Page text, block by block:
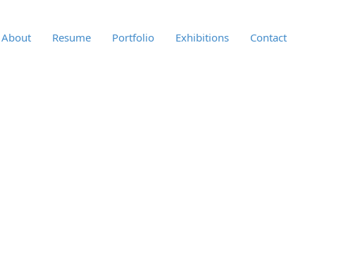
About Resume Portfolio Exhibitions Contact